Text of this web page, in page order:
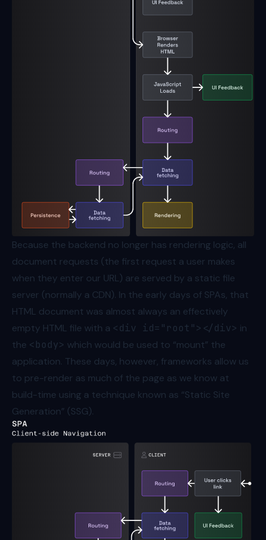
Because the backend no longer has rendering logic, all
document requests (the first request a user makes
when they enter our URL) are served by a static file
server (normally a CDN). In the early days of SPAs, that
HTML document was almost always an effectively
empty HTML file with a <div id="root"></div> in
the <body> which would be used to “mount” the
application. These days, however, frameworks allow us
to pre-render as much of the page as we know at
build-time using a technique known as “Static Site
Generation” (SSG).